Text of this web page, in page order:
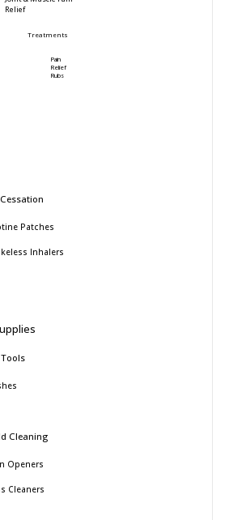
Relief
Treatments
Pain
Relief
Rubs
Patches
Inhalers
Cleaning
Openers
Cleaners